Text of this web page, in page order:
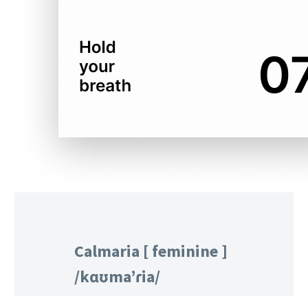
Calmaria [ feminine ]
/kɑʊma’ɾia/